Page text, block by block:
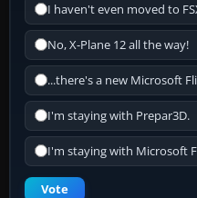
I haven't even moved to
No, X-Plane 12 all the way!
...there's a new Microsoft
I'm staying with Prepar3D.
I'm staying with Microsoft
Vote